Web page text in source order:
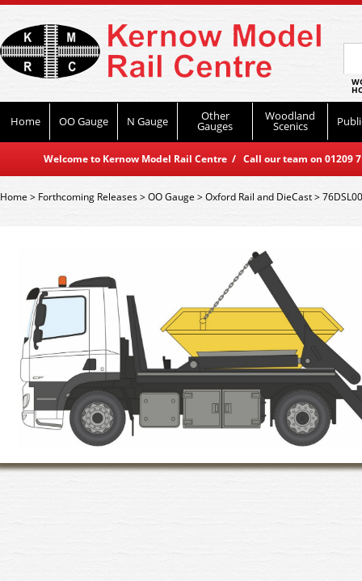
Home OO Gauge N Gauge Other
Gauges
Woodland
Scenics
Welcome to Kernow Model Rail Centre / Call our team on
Home> Forthcoming Releases>OO Gauge>Oxford Rail and DieCast>